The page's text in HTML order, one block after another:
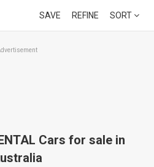
SAVE REFINE SORT
Cars for sale in